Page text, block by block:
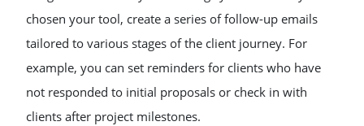
chosen your tool, create a series of follow-up emails
tailored to various stages of the client journey. For
example, you can set reminders for clients who have
not responded to initial proposals or check in with
clients after project milestones.